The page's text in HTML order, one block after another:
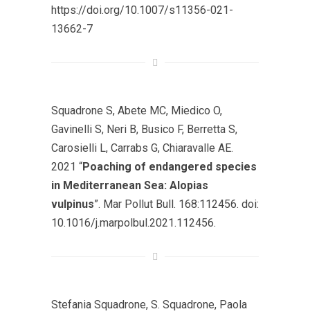
https://doi.org/10.1007/s11356-021-
13662-7
Squadrone S, Abete MC, Miedico O,
Gavinelli S, Neri B, Busico F, Berretta S,
Carosielli L, Carrabs G, Chiaravalle AE.
2021 “Poaching of endangered species
in Mediterranean Sea: Alopias
vulpinus”. Mar Pollut Bull. 168:112456. doi:
10.1016/j.marpolbul.2021.112456.
Stefania Squadrone, S. Squadrone, Paola